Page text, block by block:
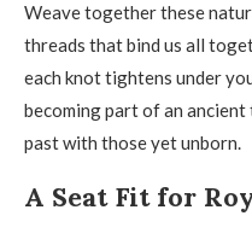
Weave together these
threads that bind us all
each knot tightens under
becoming part of an
past with those yet unborn.
A Seat Fit for